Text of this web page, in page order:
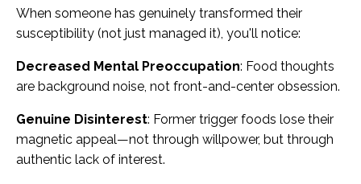
When someone has genuinely transformed their
susceptibility (not just managed it), you'll notice:
Decreased Mental Preoccupation: Food thoughts
are background noise, not front-and-center obsession.
Genuine Disinterest: Former trigger foods lose their
magnetic appeal—not through willpower, but through
authentic lack of interest.